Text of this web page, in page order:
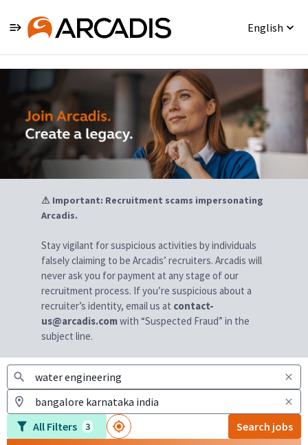
English
⚠ Important: Recruitment scams impersonating
Arcadis.
Stay vigilant for suspicious activities by individuals
falsely claiming to be Arcadis’ recruiters. Arcadis will
never ask you for payment at any stage of our
recruitment process. If you’re suspicious about a
recruiter’s identity, email us at contact-
us@arcadis.comwith “Suspected Fraud” in the
subject line.
All Filters 3 Search jobs